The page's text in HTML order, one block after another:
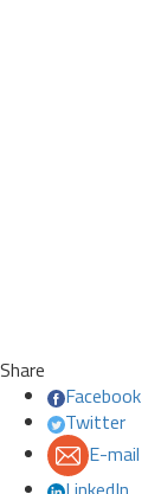
Share
Facebook
Twitter
E-mail